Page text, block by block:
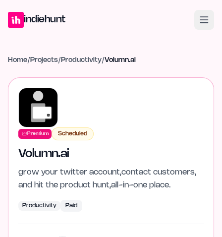
indiehunt
Home/ Projects/ Productivity/Volumn.ai
Premium Scheduled
Volumn.ai
grow your twitter account,contact customers,
and hit the product hunt,all-in-one place.
Productivity Paid